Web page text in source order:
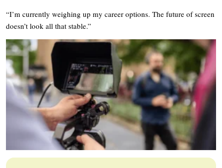
“I’m currently weighing up my career options. The future of screen
doesn’t look all that stable.”